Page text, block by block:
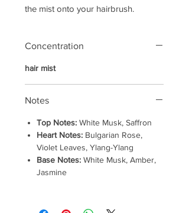
the mist onto your hairbrush.
Concentration
hair mist
Notes
Top Notes: White Musk, Saffron
Heart Notes: Bulgarian Rose,
Violet Leaves, Ylang-Ylang
Base Notes: White Musk, Amber,
Jasmine